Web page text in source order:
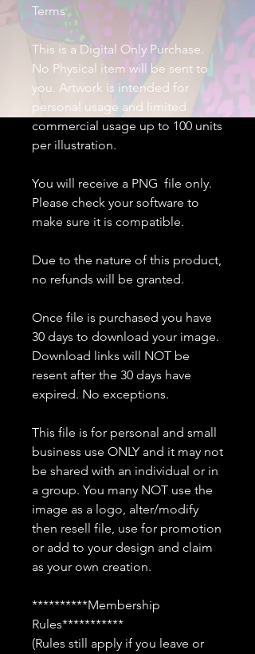
Terms
This is a Digital Only Purchase.
No Physical item will be sent to
you. Artwork is intended for
personal usage and limited
commercial usage up to 100 units
per illustration.
You will receive a PNG file only.
Please check your software to
make sure it is compatible.
Due to the nature of this product,
no refunds will be granted.
Once file is purchased you have
30 days to download your image.
Download links will NOT be
resent after the 30 days have
expired. No exceptions.
This file is for personal and small
business use ONLY and it may not
be shared with an individual or in
a group. You many NOT use the
image as a logo, alter/modify
then resell file, use for promotion
or add to your design and claim
as your own creation.
**********Membership
Rules***********
(Rules still apply if you leave or